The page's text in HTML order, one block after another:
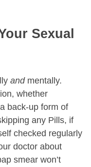
Sexual
andmentally.
whether
back-up form of
any Pills, if
checked regularly
doctor about
smear won’t